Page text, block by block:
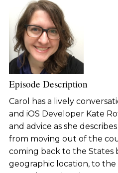
Episode Description
Carol has a lively
and iOS Developer Kate
and advice as she
from moving out of the
coming back to the
geographic location, to